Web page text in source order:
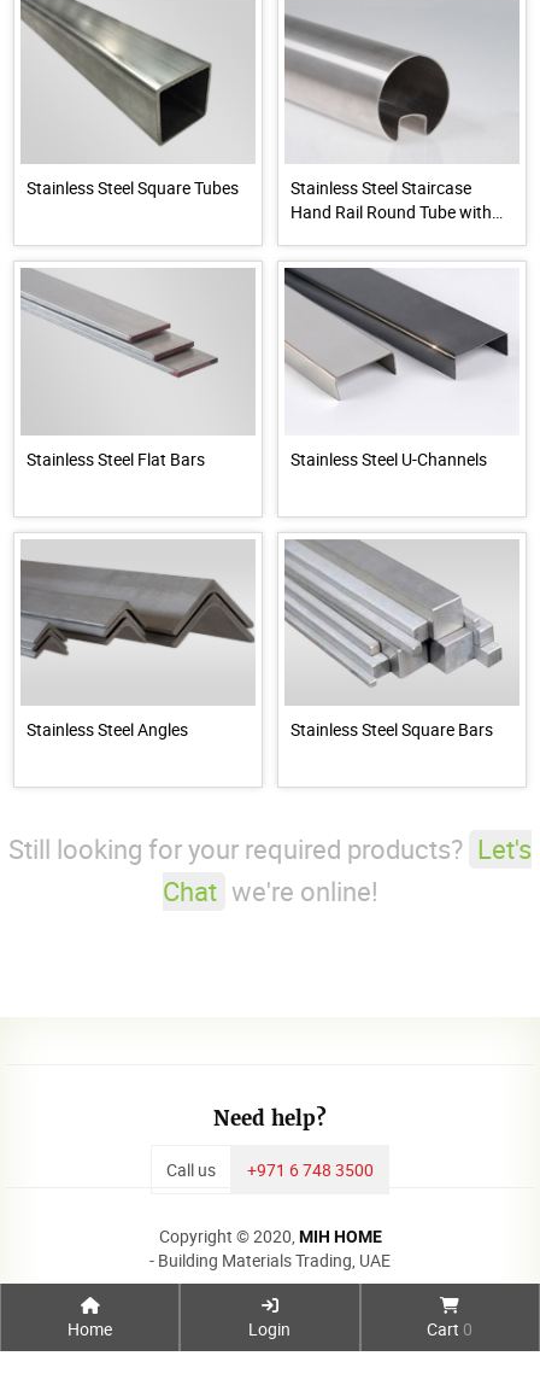
Home Login Cart 0
Stainless Steel Square Tubes
Stainless Steel Staircase
Hand Rail Round Tube with
Stainless Steel Flat Bars Stainless Steel U-Channels
Stainless Steel Angles Stainless Steel Square Bars
Still looking for your required products? Let's
Chat we're online!
Need help?
Call us +971 6 748 3500
Copyright © 2020, MIH HOME
- Building Materials Trading, UAE